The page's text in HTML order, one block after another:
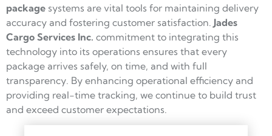
package systems are vital tools for maintaining delivery
accuracy and fostering customer satisfaction. Jades
Cargo Services Inc. commitment to integrating this
technology into its operations ensures that every
package arrives safely, on time, and with full
transparency. By enhancing operational efficiency and
providing real-time tracking, we continue to build trust
and exceed customer expectations.